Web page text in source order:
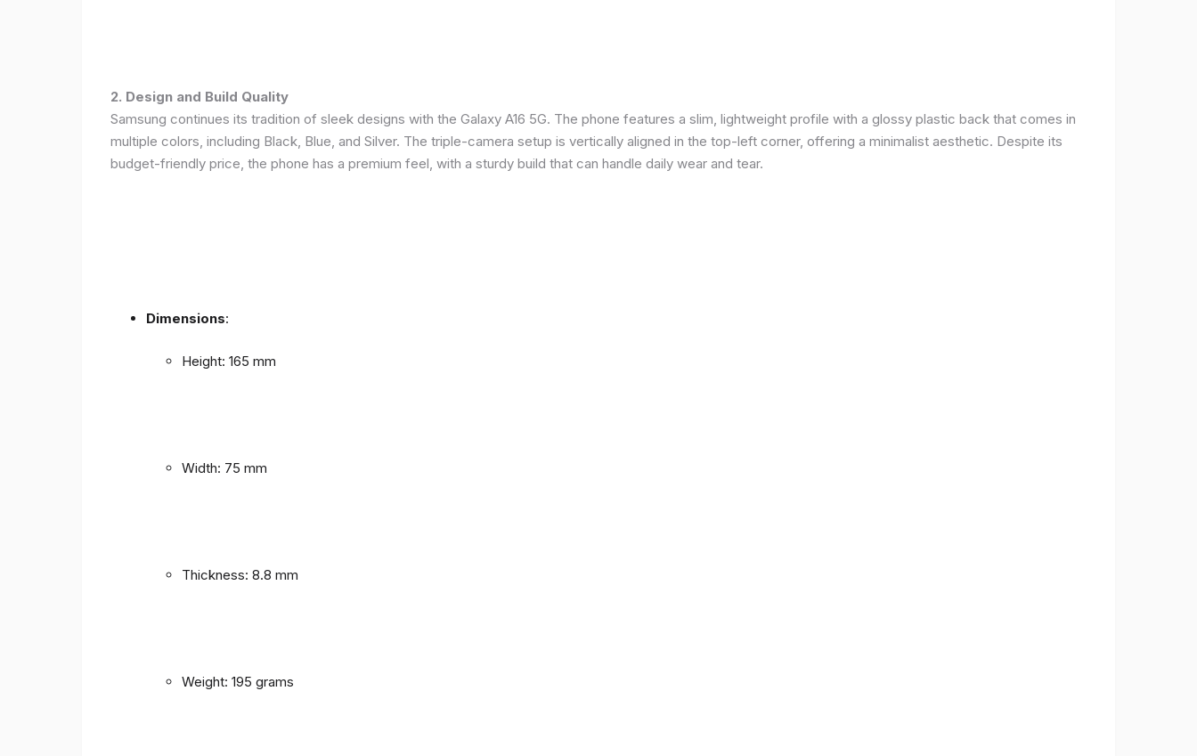
2. Design and Build Quality
Samsung continues its tradition of sleek designs with the Galaxy A16 5G. The phone features a slim, lightweight profile with a glossy plastic back that comes in
multiple colors, including Black, Blue, and Silver. The triple-camera setup is vertically aligned in the top-left corner, offering a minimalist aesthetic. Despite its
budget-friendly price, the phone has a premium feel, with a sturdy build that can handle daily wear and tear.
Dimensions:
Height: 165 mm
Width: 75 mm
Thickness: 8.8 mm
Weight: 195 grams